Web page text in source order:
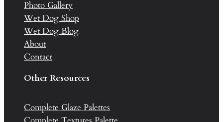
Photo Gallery
Wet Dog Shop
Wet Dog Blog
About
Contact
Other Resources
Complete Glaze Palettes